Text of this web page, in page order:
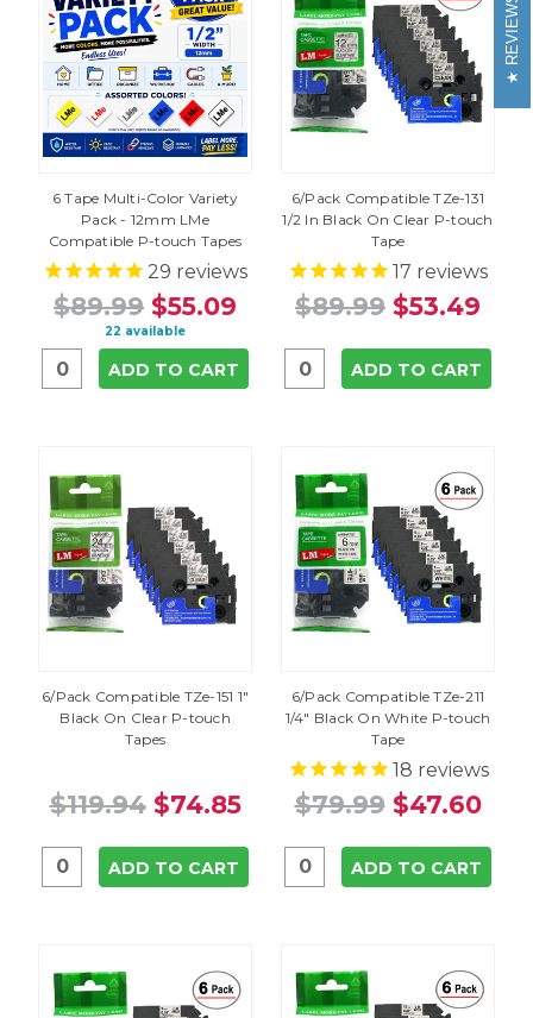
6 Tape Multi-Color Variety
Pack - 12mm LMe
Compatible P-touch Tapes
29 reviews
$89.99 $55.09
22 available
ADD TO CART
6/Pack Compatible TZe-131
1/2 In Black On Clear P-touch
Tape
17 reviews
$89.99 $53.49
ADD TO CART
6/Pack Compatible TZe-151 1"
Black On Clear P-touch
Tapes
$119.94 $74.85
ADD TO CART
6/Pack Compatible TZe-211
1/4" Black On White P-touch
Tape
18 reviews
$79.99 $47.60
ADD TO CART
REVIEWS